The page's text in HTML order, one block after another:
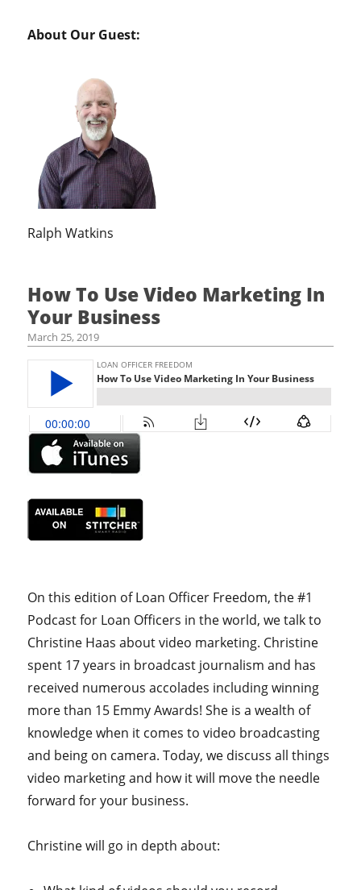
About Our Guest:
Ralph Watkins
How To Use Video Marketing In
Your Business
March 25, 2019
On this edition of Loan Officer Freedom, the #1
Podcast for Loan Officers in the world, we talk to
Christine Haas about video marketing. Christine
spent 17 years in broadcast journalism and has
received numerous accolades including winning
more than 15 Emmy Awards! She is a wealth of
knowledge when it comes to video broadcasting
and being on camera. Today, we discuss all things
video marketing and how it will move the needle
forward for your business.
Christine will go in depth about: